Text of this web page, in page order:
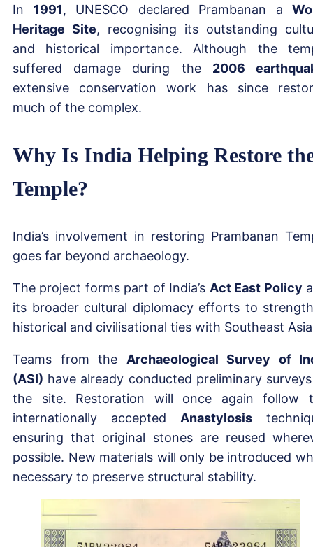
In 1991, UNESCO declared Prambanan a
Heritage Site, recognising its outstanding
and historical importance. Although the
suffered damage during the 2006
extensive conservation work has since
much of the complex.
Why Is India Helping Restore
Temple?
India’s involvement in restoring Prambanan
goes far beyond archaeology.
The project forms part of India’s Act East Policy
its broader cultural diplomacy efforts to
historical and civilisational ties with Southeast
Teams from the Archaeological Survey of
(ASI) have already conducted preliminary
the site. Restoration will once again follow
internationally accepted Anastylosis
ensuring that original stones are reused
possible. New materials will only be introduced
necessary to preserve structural stability.